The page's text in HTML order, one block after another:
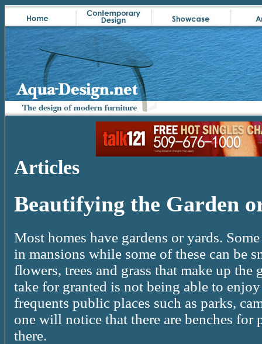
Articles
Beautifying the Garden
Most homes have gardens or yards.
in mansions while some of these can be
flowers, trees and grass that make up the
take for granted is not being able to
frequents public places such as parks,
one will notice that there are benches for
there.